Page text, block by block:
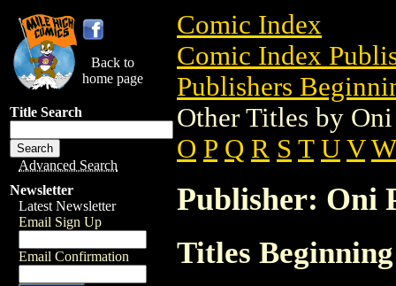
Back to
home page
Title Search
Advanced Search
Newsletter
Latest Newsletter
Email Sign Up
Email Confirmation
Comic Index
Comic Index
Publishers
Other Titles by
O P Q R S T U V W
Publisher: Oni
Titles